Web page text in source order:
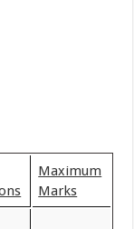
Maximum
Marks